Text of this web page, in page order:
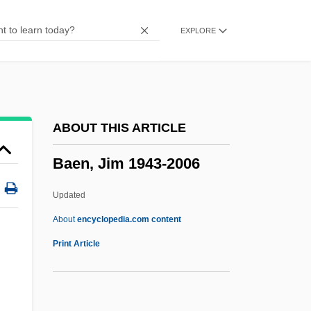
EXPLORE
ABOUT THIS ARTICLE
Baen, Jim 1943-2006
Updated
Aboutencyclopedia.com content
Print Article
Baeda
Bae, Youngsoo 1953-
BAE Systems Ship Repair
BAe